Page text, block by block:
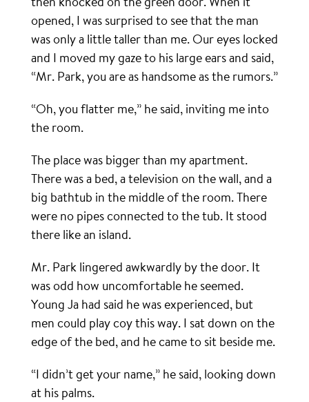
opened, I was surprised to see that the man
was only a little taller than me. Our eyes locked
and I moved my gaze to his large ears and said,
“Mr. Park, you are as handsome as the rumors.”
“Oh, you flatter me,” he said, inviting me into
the room.
The place was bigger than my apartment.
There was a bed, a television on the wall, and a
big bathtub in the middle of the room. There
were no pipes connected to the tub. It stood
there like an island.
Mr. Park lingered awkwardly by the door. It
was odd how uncomfortable he seemed.
Young Ja had said he was experienced, but
men could play coy this way. I sat down on the
edge of the bed, and he came to sit beside me.
“I didn’t get your name,” he said, looking down
at his palms.